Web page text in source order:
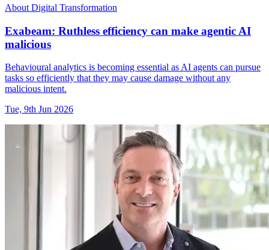
About Digital Transformation
Exabeam: Ruthless efficiency can make agentic AI
malicious
Behavioural analytics is becoming essential as AI agents can pursue
tasks so efficiently that they may cause damage without any
malicious intent.
Tue, 9th Jun 2026